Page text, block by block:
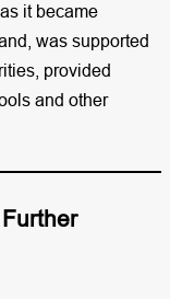
it became
was supported
provided
and other